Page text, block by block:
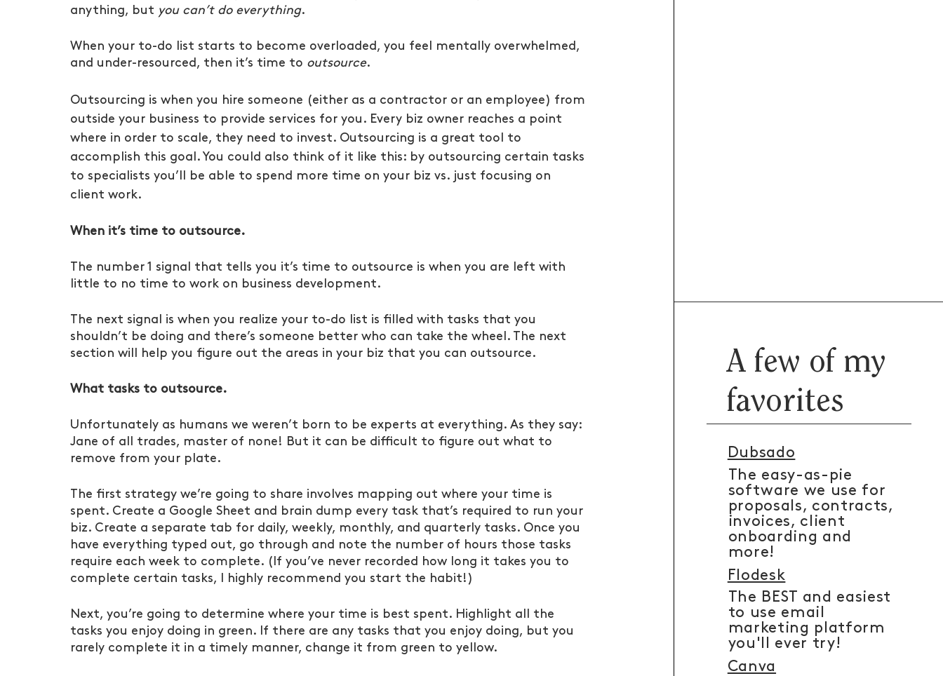
anything, but you can’t do everything.
When your to-do list starts to become overloaded, you feel mentally overwhelmed,
and under-resourced, then it’s time to outsource.
Outsourcing is when you hire someone (either as a contractor or an employee) from
outside your business to provide services for you. Every biz owner reaches a point
where in order to scale, they need to invest. Outsourcing is a great tool to
accomplish this goal. You could also think of it like this: by outsourcing certain tasks
to specialists you’ll be able to spend more time on your biz vs. just focusing on
client work.
When it’s time to outsource.
The number 1 signal that tells you it’s time to outsource is when you are left with
little to no time to work on business development.
The next signal is when you realize your to-do list is filled with tasks that you
shouldn’t be doing and there’s someone better who can take the wheel. The next
section will help you figure out the areas in your biz that you can outsource.
What tasks to outsource.
Unfortunately as humans we weren’t born to be experts at everything. As they say:
Jane of all trades, master of none! But it can be difficult to figure out what to
remove from your plate.
The first strategy we’re going to share involves mapping out where your time is
spent. Create a Google Sheet and brain dump every task that’s required to run your
biz. Create a separate tab for daily, weekly, monthly, and quarterly tasks. Once you
have everything typed out, go through and note the number of hours those tasks
require each week to complete. (If you’ve never recorded how long it takes you to
complete certain tasks, I highly recommend you start the habit!)
Next, you’re going to determine where your time is best spent. Highlight all the
tasks you enjoy doing in green. If there are any tasks that you enjoy doing, but you
rarely complete it in a timely manner, change it from green to yellow.
A few of my
favorites
The easy-as-pie
software we use for
proposals, contracts,
invoices, client
onboarding and
more!
Dubsado
The BEST and easiest
to use email
marketing platform
you'll ever try!
Flodesk
Canva